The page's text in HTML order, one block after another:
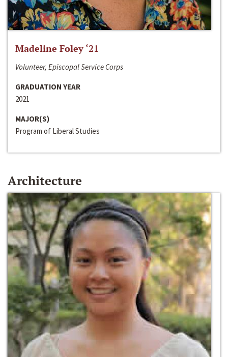
Madeline Foley ‘21
Volunteer, Episcopal Service Corps
GRADUATION YEAR
2021
MAJOR(S)
Program of Liberal Studies
Architecture